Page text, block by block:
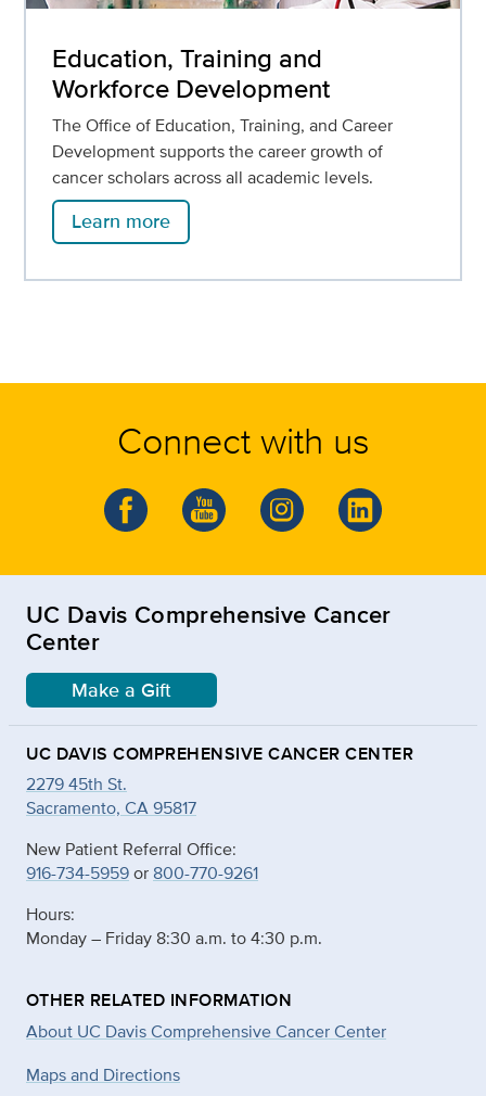
Education, Training and
Workforce Development
The Office of Education, Training, and Career
Development supports the career growth of
cancer scholars across all academic levels.
Learn more
Connect with us
UC Davis Comprehensive Cancer
Center
Make a Gift
UC DAVIS COMPREHENSIVE CANCER CENTER
2279 45th St.
Sacramento, CA 95817
New Patient Referral Office:
916-734-5959or 800-770-9261
Hours:
Monday – Friday 8:30 a.m. to 4:30 p.m.
OTHER RELATED INFORMATION
About UC Davis Comprehensive Cancer Center
Maps and Directions